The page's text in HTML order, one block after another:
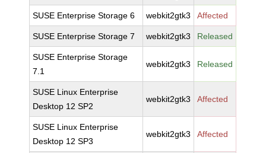
SUSE Enterprise Storage 6 webkit2gtk3 Affected
SUSE Enterprise Storage 7 webkit2gtk3 Released
SUSE Enterprise Storage
7.1
webkit2gtk3 Released
SUSE Linux Enterprise
Desktop 12 SP2
webkit2gtk3 Affected
SUSE Linux Enterprise
Desktop 12 SP3
webkit2gtk3 Affected